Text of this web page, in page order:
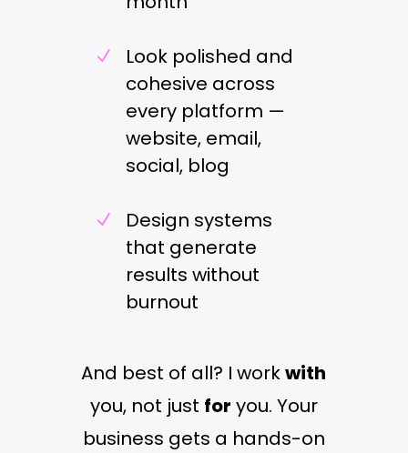
N
Look polished and
cohesive across
every platform —
website, email,
social, blog
N
Design systems
that generate
results without
burnout
And best of all? I workwith
you, not just for you. Your
business gets a hands-on